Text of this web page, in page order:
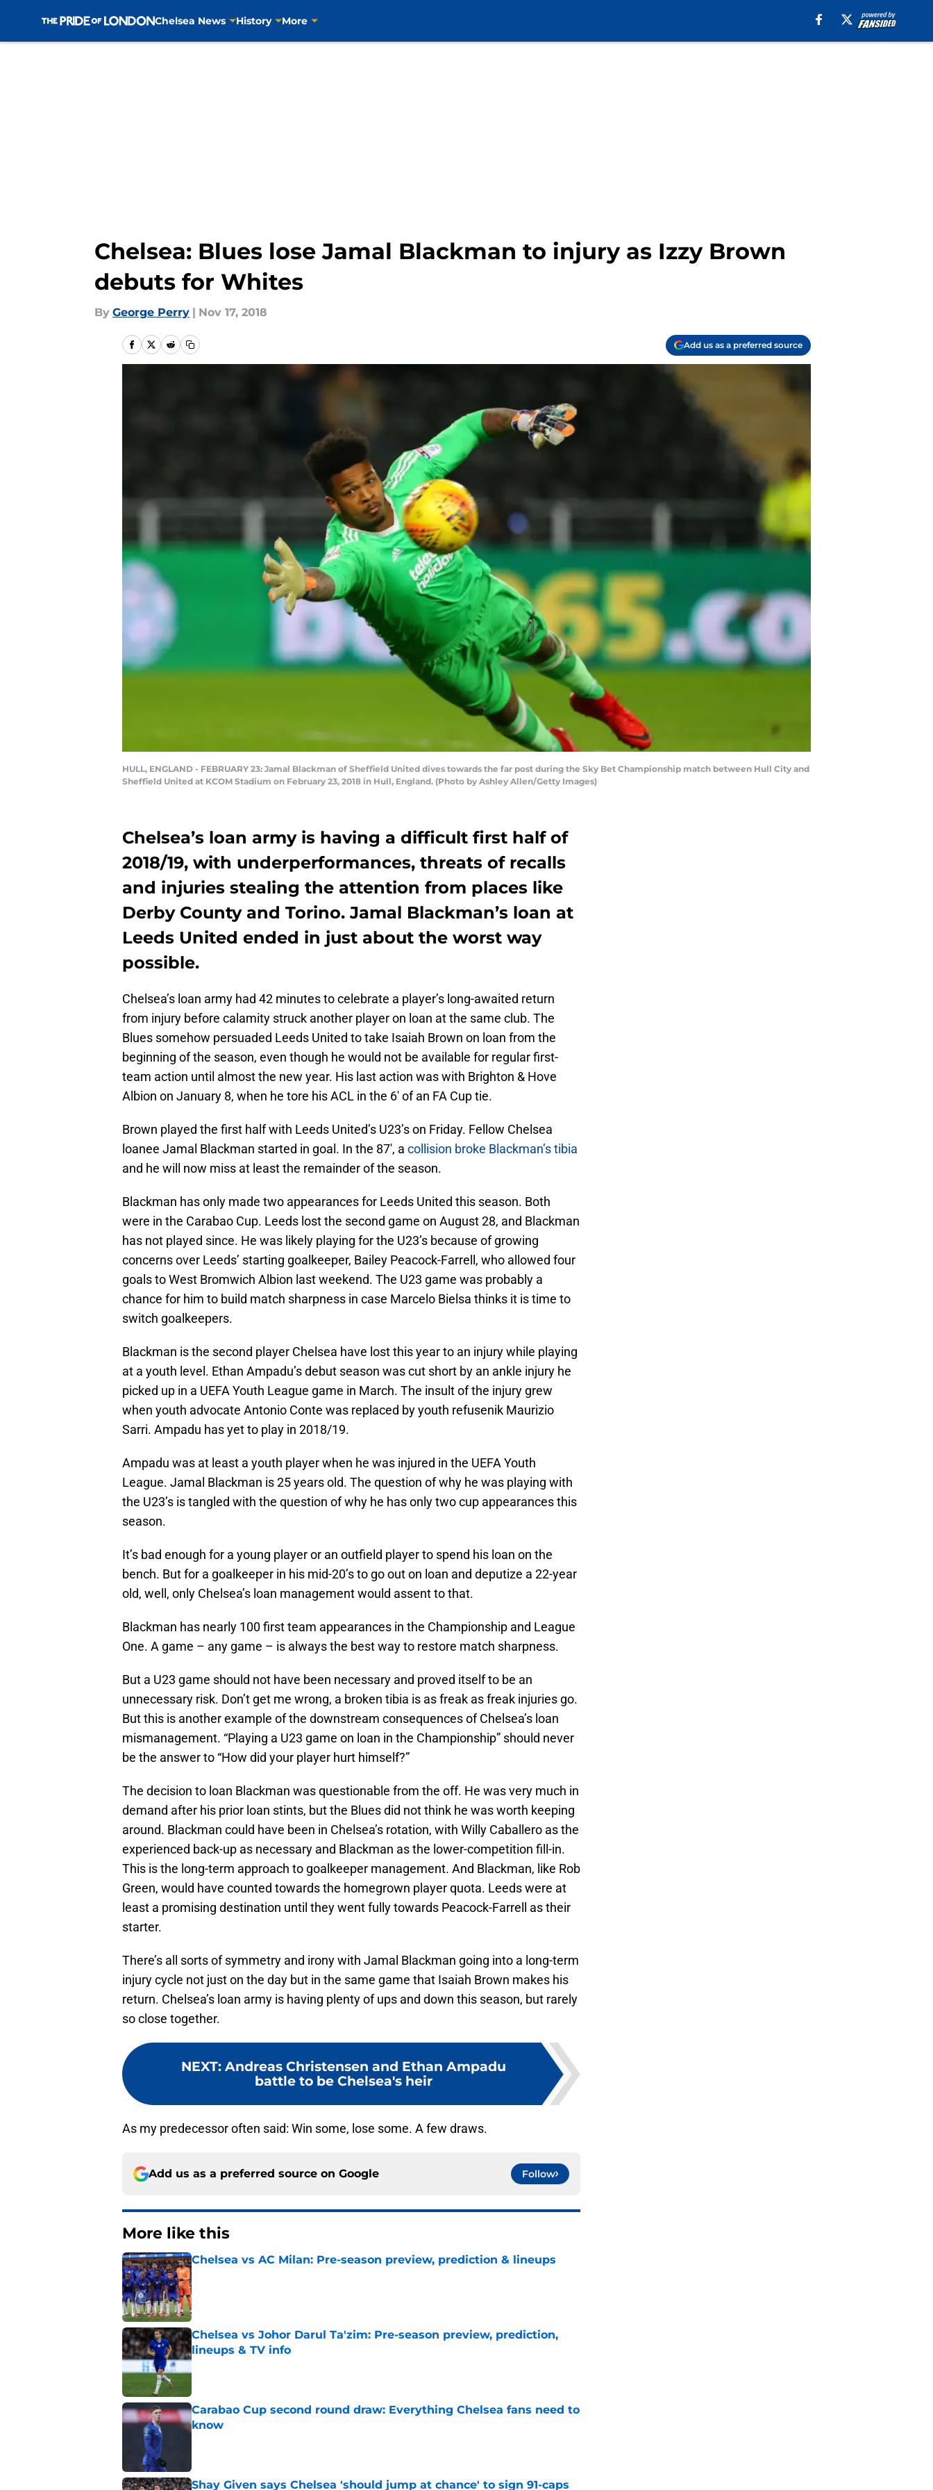
Chelsea News History More
Chelsea: Blues lose Jamal Blackman to injury as Izzy Brown
debuts for Whites
By George Perry | Nov 17, 2018
Add us as a preferred source
HULL, ENGLAND - FEBRUARY 23: Jamal Blackman of Sheffield United dives towards the far post during the Sky Bet Championship match between Hull City and
Sheffield United at KCOM Stadium on February 23, 2018 in Hull, England. (Photo by Ashley Allen/Getty Images)
Chelsea’s loan army is having a difficult first half of
2018/19, with underperformances, threats of recalls
and injuries stealing the attention from places like
Derby County and Torino. Jamal Blackman’s loan at
Leeds United ended in just about the worst way
possible.
Chelsea’s loan army had 42 minutes to celebrate a player’s long-awaited return
from injury before calamity struck another player on loan at the same club. The
Blues somehow persuaded Leeds United to take Isaiah Brown on loan from the
beginning of the season, even though he would not be available for regular first-
team action until almost the new year. His last action was with Brighton & Hove
Albion on January 8, when he tore his ACL in the 6′ of an FA Cup tie.
Brown played the first half with Leeds United’s U23’s on Friday. Fellow Chelsea
loanee Jamal Blackman started in goal. In the 87′, a collision broke Blackman’s tibia
and he will now miss at least the remainder of the season.
Blackman has only made two appearances for Leeds United this season. Both
were in the Carabao Cup. Leeds lost the second game on August 28, and Blackman
has not played since. He was likely playing for the U23’s because of growing
concerns over Leeds’ starting goalkeeper, Bailey Peacock-Farrell, who allowed four
goals to West Bromwich Albion last weekend. The U23 game was probably a
chance for him to build match sharpness in case Marcelo Bielsa thinks it is time to
switch goalkeepers.
Blackman is the second player Chelsea have lost this year to an injury while playing
at a youth level. Ethan Ampadu’s debut season was cut short by an ankle injury he
picked up in a UEFA Youth League game in March. The insult of the injury grew
when youth advocate Antonio Conte was replaced by youth refusenik Maurizio
Sarri. Ampadu has yet to play in 2018/19.
Ampadu was at least a youth player when he was injured in the UEFA Youth
League. Jamal Blackman is 25 years old. The question of why he was playing with
the U23’s is tangled with the question of why he has only two cup appearances this
season.
It’s bad enough for a young player or an outfield player to spend his loan on the
bench. But for a goalkeeper in his mid-20’s to go out on loan and deputize a 22-year
old, well, only Chelsea’s loan management would assent to that.
Blackman has nearly 100 first team appearances in the Championship and League
One. A game – any game – is always the best way to restore match sharpness.
But a U23 game should not have been necessary and proved itself to be an
unnecessary risk. Don’t get me wrong, a broken tibia is as freak as freak injuries go.
But this is another example of the downstream consequences of Chelsea’s loan
mismanagement. “Playing a U23 game on loan in the Championship” should never
be the answer to “How did your player hurt himself?”
The decision to loan Blackman was questionable from the off. He was very much in
demand after his prior loan stints, but the Blues did not think he was worth keeping
around. Blackman could have been in Chelsea’s rotation, with Willy Caballero as the
experienced back-up as necessary and Blackman as the lower-competition fill-in.
This is the long-term approach to goalkeeper management. And Blackman, like Rob
Green, would have counted towards the homegrown player quota. Leeds were at
least a promising destination until they went fully towards Peacock-Farrell as their
starter.
There’s all sorts of symmetry and irony with Jamal Blackman going into a long-term
injury cycle not just on the day but in the same game that Isaiah Brown makes his
return. Chelsea’s loan army is having plenty of ups and down this season, but rarely
so close together.
NEXT: Andreas Christensen and Ethan Ampadu
battle to be Chelsea's heir
As my predecessor often said: Win some, lose some. A few draws.
Add us as a preferred source on Google Follow
More like this
Chelsea vs AC Milan: Pre-season preview, prediction & lineups
Published by on Invalid Date
Chelsea vs Johor Darul Ta'zim: Pre-season preview, prediction,
lineups & TV info
Published by on Invalid Date
Carabao Cup second round draw: Everything Chelsea fans need to
know
Shay Given says Chelsea 'should jump at chance' to sign 91-caps